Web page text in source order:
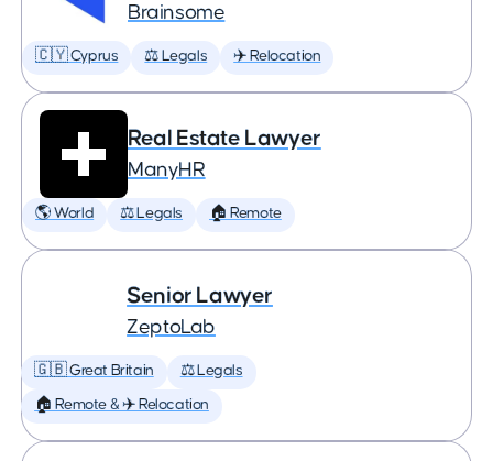
Brainsome
🇨🇾 Cyprus ⚖️ Legals ✈️ Relocation
Real Estate Lawyer
ManyHR
🌎 World ⚖️ Legals 🏠 Remote
Senior Lawyer
ZeptoLab
🇬🇧 Great Britain ⚖️ Legals
🏠 Remote & ✈️ Relocation